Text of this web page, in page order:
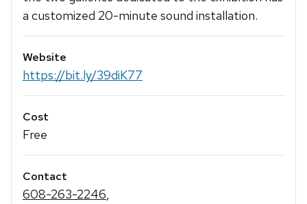
a customized 20-minute sound installation.
Website
https://bit.ly/39diK77
Cost
Free
Contact
608-263-2246,